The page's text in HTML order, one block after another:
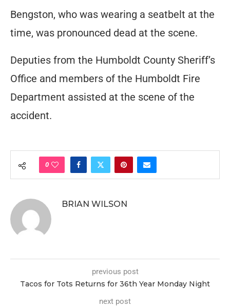
Bengston, who was wearing a seatbelt at the
time, was pronounced dead at the scene.
Deputies from the Humboldt County Sheriff’s
Office and members of the Humboldt Fire
Department assisted at the scene of the
accident.
0
BRIAN WILSON
previous post
Tacos for Tots Returns for 36th Year Monday Night
next post